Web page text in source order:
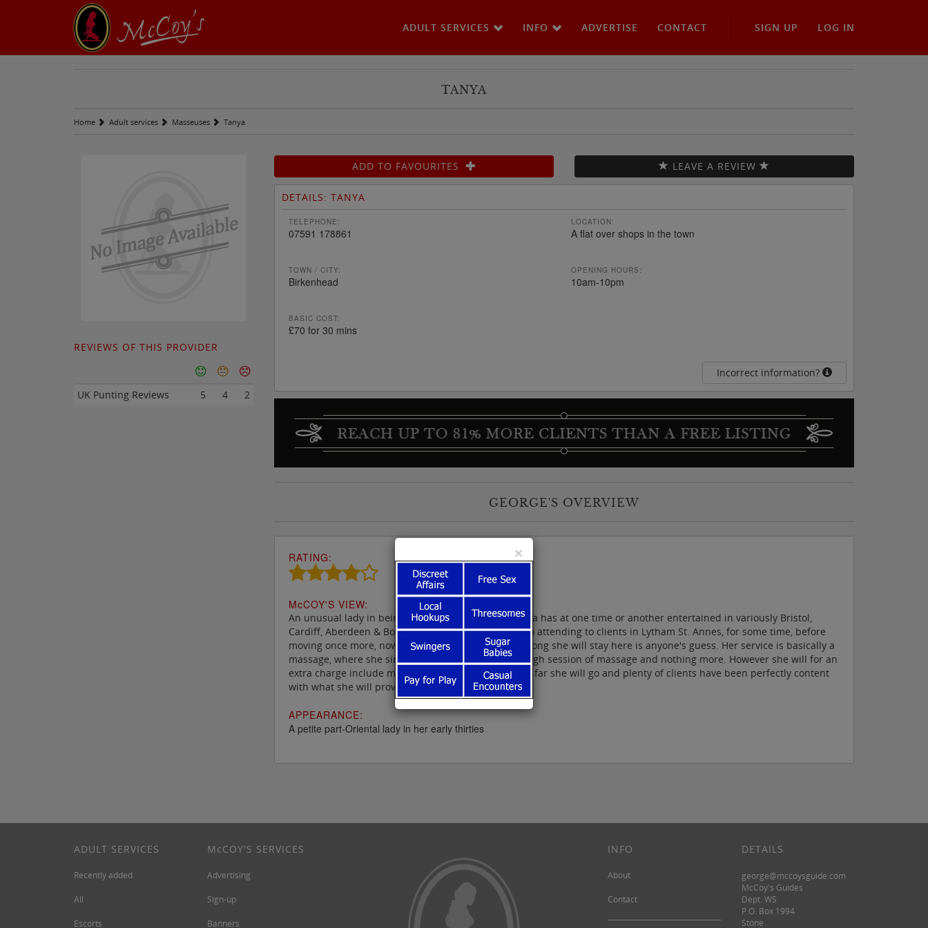
ADULT SERVICES INFO ADVERTISE CONTACT SIGN UP LOG IN
TANYA
Home Adult services Masseuses Tanya
REVIEWS OF THIS PROVIDER
UK Punting Reviews 5 4 2
ADD TO FAVOURITES LEAVE A REVIEW
DETAILS: TANYA
TELEPHONE:
07591 178861
LOCATION:
A flat over shops in the town
TOWN / CITY:
Birkenhead
OPENING HOURS:
10am-10pm
BASIC COST:
£70 for 30 mins
Incorrect information?
GEORGE'S OVERVIEW
RATING:
McCOY'S VIEW:
An unusual lady in being half-Thai & half-Italian, Yaya has at one time or another entertained in variously Bristol,
Cardiff, Aberdeen & Bolton, and then settled down to attending to clients in Lytham St. Annes, for some time, before
moving once more, now to Birkenhead, though how long she will stay here is anyone's guess. Her service is basically a
massage, where she simply gives your body a thorough session of massage and nothing more. However she will for an
extra charge include manual relief, though that is as far she will go and plenty of clients have been perfectly content
with what she will provide.
APPEARANCE:
A petite part-Oriental lady in her early thirties
ADULT SERVICES
Recently added
All
Escorts
M cCOY'S SERVICES
Advertising
Sign-up
Banners
INFO
About
Contact
DETAILS
george@mccoysguide.com
McCoy's Guides
Dept. WS
P.O. Box 1994
Stone
×